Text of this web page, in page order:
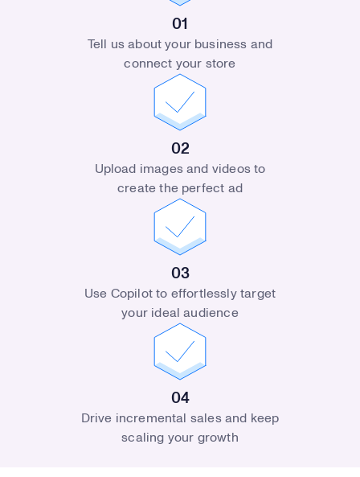
01
Tell us about your business and
connect your store
02
Upload images and videos to
create the perfect ad
03
Use Copilot to effortlessly target
your ideal audience
04
Drive incremental sales and keep
scaling your growth